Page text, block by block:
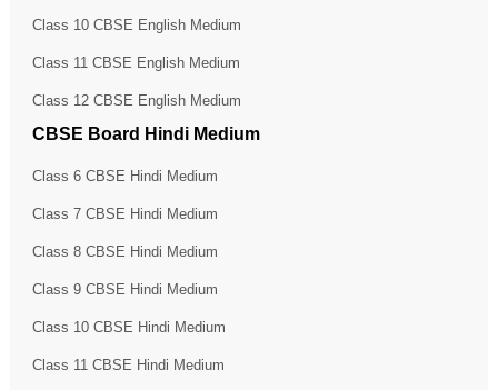
Class 10 CBSE English Medium
Class 11 CBSE English Medium
Class 12 CBSE English Medium
CBSE Board Hindi Medium
Class 6 CBSE Hindi Medium
Class 7 CBSE Hindi Medium
Class 8 CBSE Hindi Medium
Class 9 CBSE Hindi Medium
Class 10 CBSE Hindi Medium
Class 11 CBSE Hindi Medium